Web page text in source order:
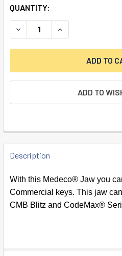
QUANTITY:
DECREASE QUANTITY OF
INCREASE
ADD TO
FREQUENTLY
BOUGHT
SELECT
ALL
Description
With this Medeco® Jaw you
Commercial keys. This jaw
CMB Blitz and CodeMax®